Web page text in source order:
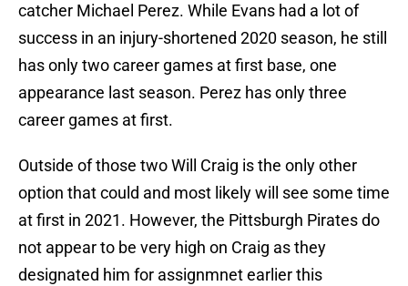
catcher Michael Perez. While Evans had a lot of
success in an injury-shortened 2020 season, he still
has only two career games at first base, one
appearance last season. Perez has only three
career games at first.
Outside of those two Will Craig is the only other
option that could and most likely will see some time
at first in 2021. However, the Pittsburgh Pirates do
not appear to be very high on Craig as they
designated him for assignmnet earlier this